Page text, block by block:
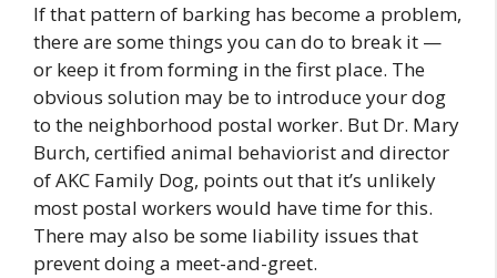
If that pattern of barking has become a problem,
there are some things you can do to break it —
or keep it from forming in the first place. The
obvious solution may be to introduce your dog
to the neighborhood postal worker. But Dr. Mary
Burch, certified animal behaviorist and director
of AKC Family Dog, points out that it’s unlikely
most postal workers would have time for this.
There may also be some liability issues that
prevent doing a meet-and-greet.